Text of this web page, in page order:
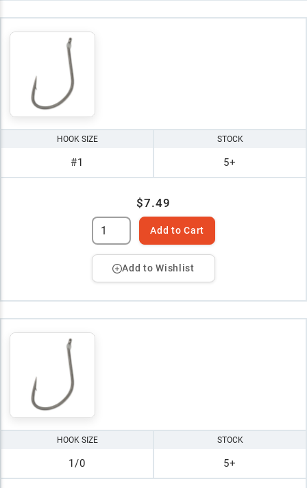
HOOK SIZE
#1
STOCK
5+
$7.49
Add to Cart
Add to Wishlist
HOOK SIZE
1/0
STOCK
5+